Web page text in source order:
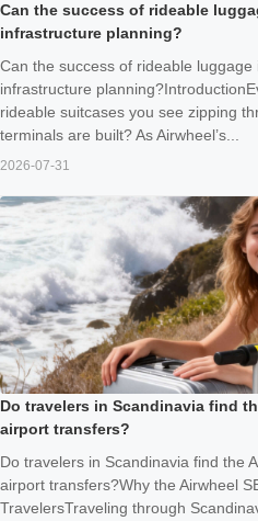
Can the success of rideable
infrastructure planning?
Can the success of rideable
infrastructure
rideable suitcases you see zipping
terminals are built? As Airwheel’s...
2026-07-31
Do travelers in Scandinavia find
airport transfers?
Do travelers in Scandinavia find the
airport transfers?Why the Airwheel
TravelersTraveling through